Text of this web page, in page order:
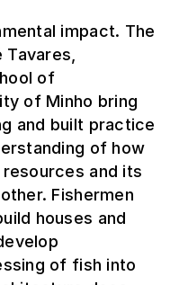
impact. The
of
of Minho bring
and built practice
of how
and its
Fishermen
houses and
of fish into